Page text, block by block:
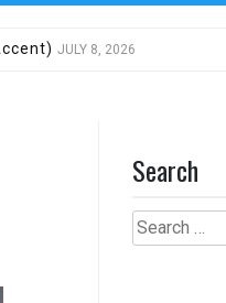
JULY 8, 2026
Search
Search
for: